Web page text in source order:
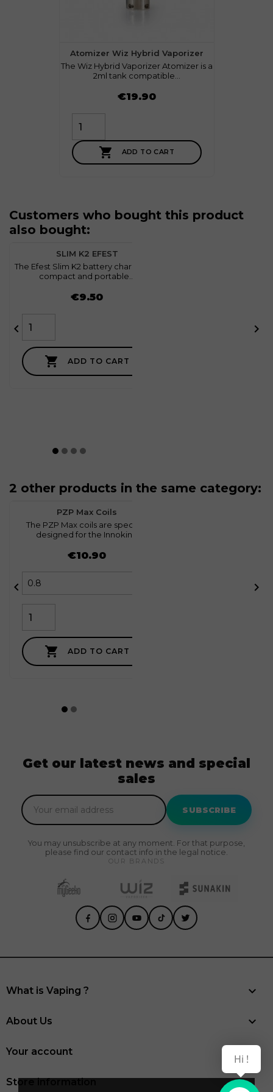
Atomizer Wiz Hybrid Vaporizer
The Wiz Hybrid Vaporizer Atomizer is a
2ml tank compatible...
€19.90
 ADD TO CART
Customers who bought this product
also bought:
SLIM K2 EFEST
The Efest Slim K2 battery charger is a
compact and portable...
€9.50
 ADD TO CART
 
2 other products in the same category:
PZP Max Coils
The PZP Max coils are specially
designed for the Innokin...
€10.90
 ADD TO CART
 
OUR BRANDS
Get our latest news and special
sales
SUBSCRIBE
You may unsubscribe at any moment. For that purpose,
please find our contact info in the legal notice.
What is Vaping ? 
About Us 
Your account 
Store information
Hi !